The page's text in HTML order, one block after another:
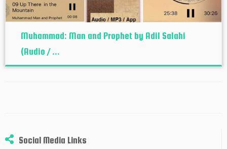
Muhammad: Man and Prophet by Adil Salahi
(Audio / ...
Social Media Links